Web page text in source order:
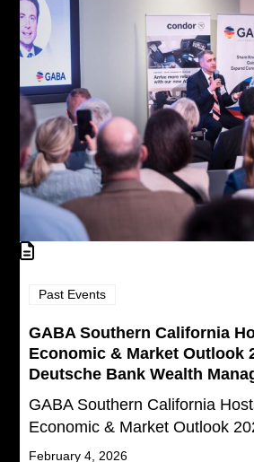
Past Events
GABA Southern California
Economic & Market Outlook
Deutsche Bank Wealth
GABA Southern California
Economic & Market Outlook
February 4, 2026